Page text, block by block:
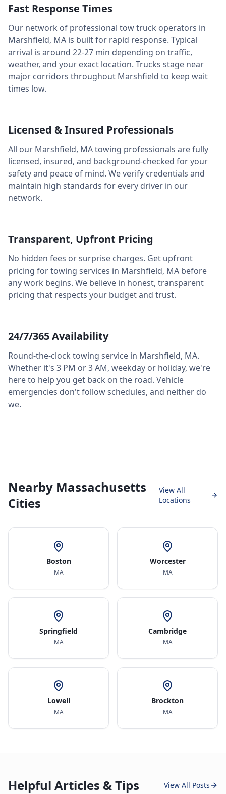
Fast Response Times
Our network of professional tow truck operators in
Marshfield, MA is built for rapid response. Typical
arrival is around 22-27 min depending on traffic,
weather, and your exact location. Trucks stage near
major corridors throughout Marshfield to keep wait
times low.
Licensed & Insured Professionals
All our Marshfield, MAtowing professionals are fully
licensed, insured, and background-checked for your
safety and peace of mind. We verify credentials and
maintain high standards for every driver in our
network.
Transparent, Upfront Pricing
No hidden fees or surprise charges. Get upfront
pricing for towing services in Marshfield, MA before
any work begins. We believe in honest, transparent
pricing that respects your budget and trust.
24/7/365 Availability
Round-the-clock towing service in Marshfield, MA.
Whether it's 3 PM or 3 AM, weekday or holiday, we're
here to help you get back on the road. Vehicle
emergencies don't follow schedules, and neither do
we.
Nearby Massachusetts
Cities
View All
Locations
Boston
MA
Worcester
MA
Springfield
MA
Cambridge
MA
Lowell
MA
Brockton
MA
Helpful Articles & Tips View All Posts